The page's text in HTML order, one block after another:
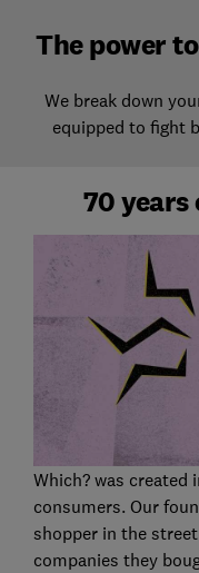
The power
We break down
equipped to fight
70
Which? was created
consumers. Our
shopper in the
companies they